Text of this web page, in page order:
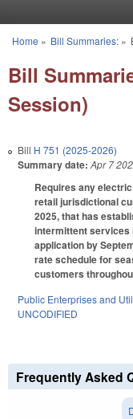
You are here
Home » Bill Summaries:»
Bill
Session)
Bill H 751 (2025-2026)
Summary date: Apr 7
Requires any
retail jurisdictional
2025, that has
intermittent services
application by
rate schedule for
customers
Public Enterprises and
UNCODIFIED
Frequently Asked